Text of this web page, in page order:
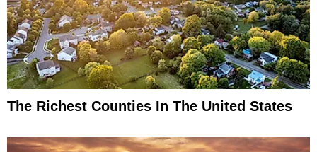
The Richest Counties In The United States